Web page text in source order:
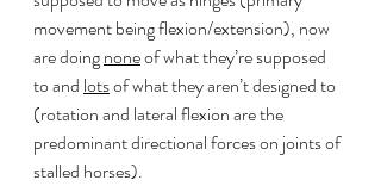
movement being flexion/extension), now
are doing none of what they’re supposed
to and lots of what they aren’t designed to
(rotation and lateral flexion are the
predominant directional forces on joints of
stalled horses).